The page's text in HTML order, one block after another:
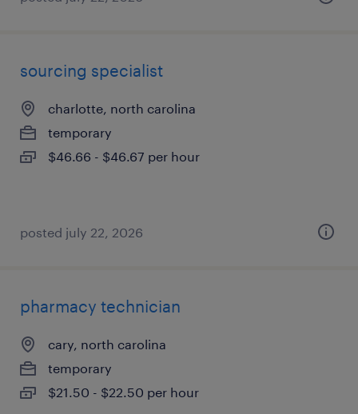
sourcing specialist
charlotte, north carolina
temporary
$46.66 - $46.67 per hour
posted july 22, 2026
pharmacy technician
cary, north carolina
temporary
$21.50 - $22.50 per hour